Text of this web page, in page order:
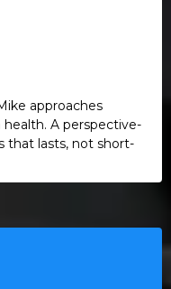
approaches
A perspective-
that lasts, not short-